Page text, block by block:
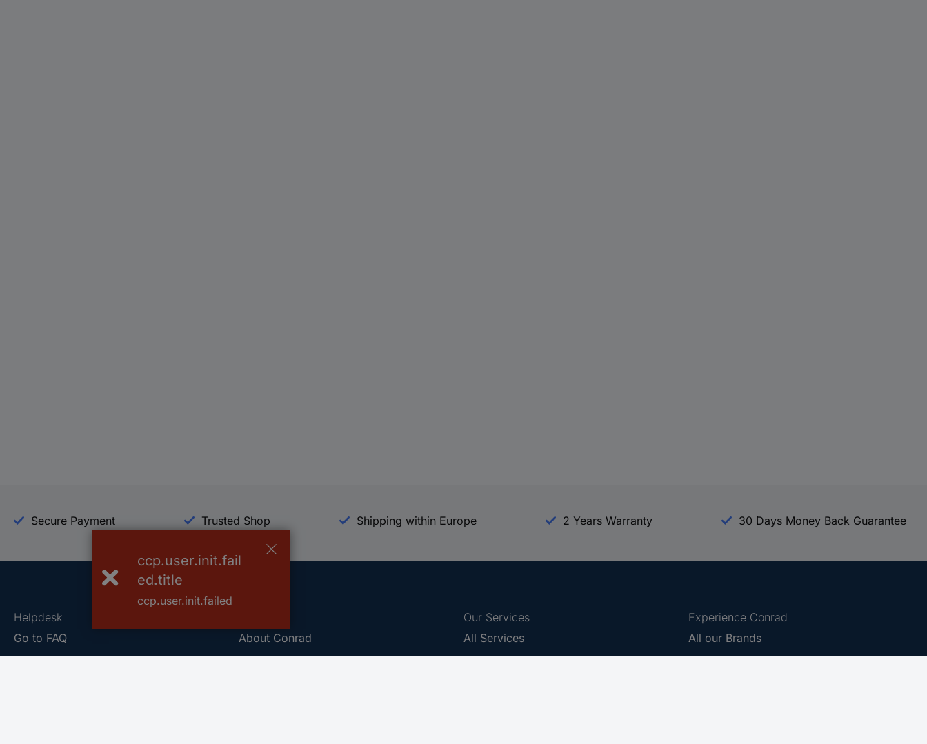
Secure Payment Trusted Shop Shipping within Europe 2 Years Warranty 30 Days Money Back Guarantee
Helpdesk
Go to FAQ
About Conrad
Our Services
All Services
Experience Conrad
All our Brands
ccp.user.init.fail
ed.title
ccp.user.init.failed